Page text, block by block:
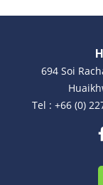
694 Soi
Tel : +66 (0)